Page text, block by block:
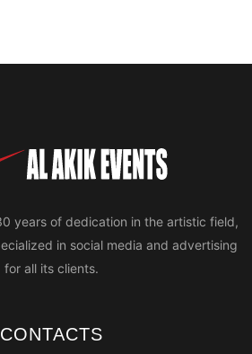
years of dedication in the artistic field,
in social media and advertising
for all its clients.
CONTACTS